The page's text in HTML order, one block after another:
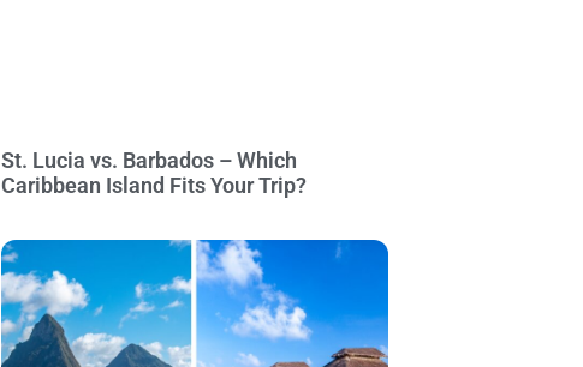
St. Lucia vs. Barbados – Which
Caribbean Island Fits Your Trip?